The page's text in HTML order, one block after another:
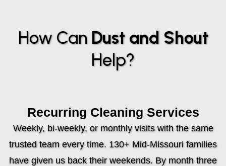
How Can Dust and Shout
Help?
Recurring Cleaning Services
Weekly, bi-weekly, or monthly visits with the same
trusted team every time. 130+ Mid-Missouri families
have given us back their weekends. By month three